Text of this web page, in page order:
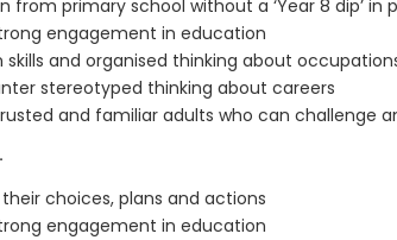
primary school without a ‘Year 8 dip’ in
engagement in education
and organised thinking about
stereotyped thinking about careers
and familiar adults who can challenge
choices, plans and actions
engagement in education